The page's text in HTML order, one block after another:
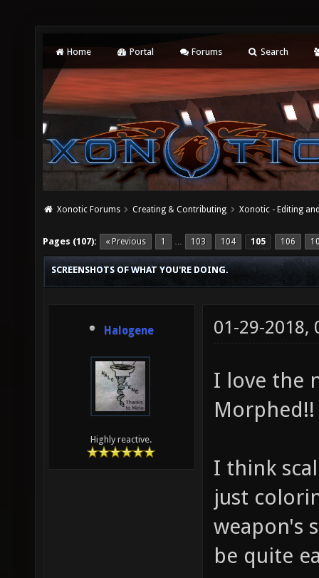
Home Portal Forums Search
Xonotic Forums Creating & Contributing Xonotic - Editing
Pages (107): « Previous 1 … 103 104 105 106
SCREENSHOTS OF WHAT YOU'RE DOING.
Halogene
Highly reactive.
01-29-2018,
I love the
Morphed!!
I think
just
weapon's
be quite